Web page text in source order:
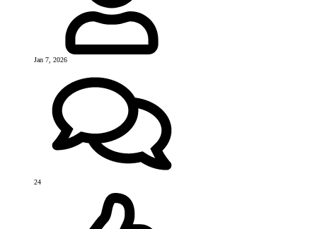
Jan 7, 2026
24